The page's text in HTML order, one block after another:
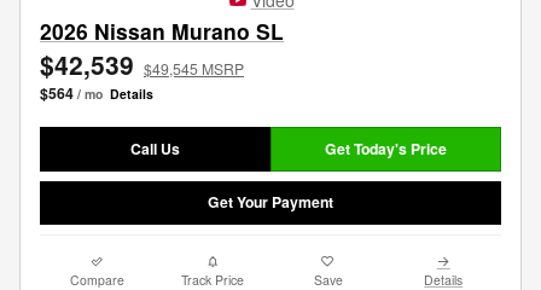
2026 Nissan Murano SL
$42,539 $49,545 MSRP
$564 / mo Details
Call Us Get Today's Price
Get Your Payment
Compare Track Price Save Details